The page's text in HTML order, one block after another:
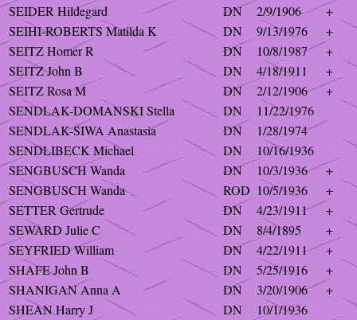
SEIDER Hildegard
DN 2/9/1906
+
SEIHI-ROBERTS Matilda K
DN 9/13/1976
+
SEITZ Homer R
DN 10/8/1987
+
SEITZ John B
DN 4/18/1911
+
SEITZ Rosa M
DN 2/12/1906
+
SENDLAK-DOMANSKI Stella
DN
11/22/1976
SENDLAK-SIWA Anastasia
DN
1/28/1974
SENDLIBECK Michael
DN
10/16/1936
SENGBUSCH Wanda
DN 10/3/1936
+
SENGBUSCH Wanda
ROD 10/5/1936
+
SETTER Gertrude
DN 4/23/1911
+
SEWARD Julie C
DN 8/4/1895
+
SEYFRIED William
DN 4/22/1911
+
SHAFE John B
DN 5/25/1916
+
SHANIGAN Anna A
DN 3/20/1906
+
SHEAN Harry J
DN
10/1/1936